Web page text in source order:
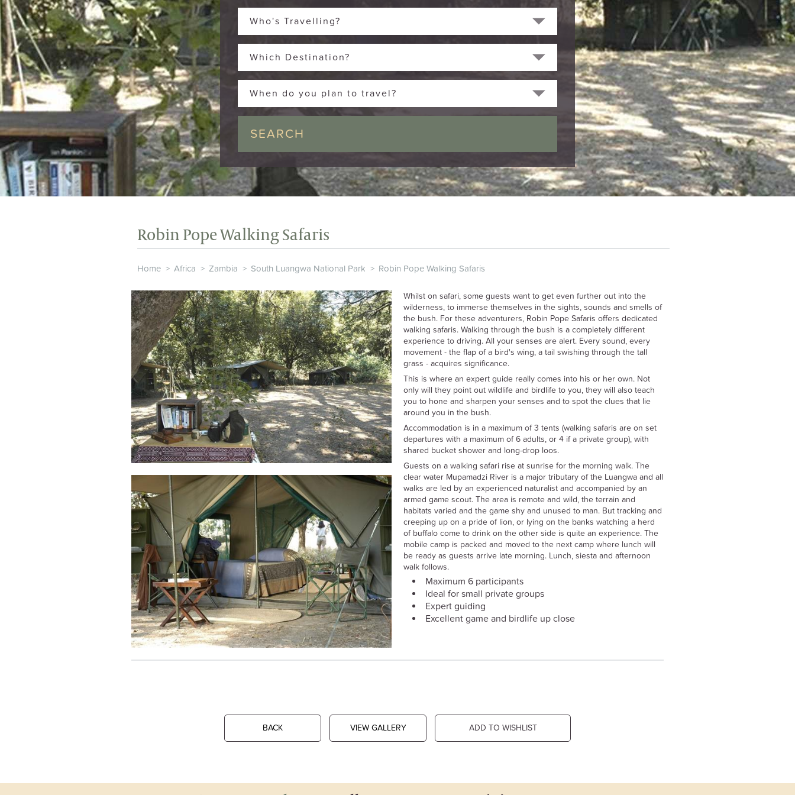
Who's Travelling?
Which Destination?
When do you plan to travel?
Robin Pope Walking Safaris
Home > Africa > Zambia > South Luangwa National Park > Robin Pope Walking Safaris
Whilst on safari, some guests want to get even further out into the
wilderness, to immerse themselves in the sights, sounds and smells of
the bush. For these adventurers, Robin Pope Safaris offers dedicated
walking safaris. Walking through the bush is a completely different
experience to driving. All your senses are alert. Every sound, every
movement - the flap of a bird's wing, a tail swishing through the tall
grass - acquires significance.
This is where an expert guide really comes into his or her own. Not
only will they point out wildlife and birdlife to you, they will also teach
you to hone and sharpen your senses and to spot the clues that lie
around you in the bush.
Accommodation is in a maximum of 3 tents (walking safaris are on set
departures with a maximum of 6 adults, or 4 if a private group), with
shared bucket shower and long-drop loos.
Guests on a walking safari rise at sunrise for the morning walk. The
clear water Mupamadzi River is a major tributary of the Luangwa and all
walks are led by an experienced naturalist and accompanied by an
armed game scout. The area is remote and wild, the terrain and
habitats varied and the game shy and unused to man. But tracking and
creeping up on a pride of lion, or lying on the banks watching a herd
of buffalo come to drink on the other side is quite an experience. The
mobile camp is packed and moved to the next camp where lunch will
be ready as guests arrive late morning. Lunch, siesta and afternoon
walk follows.
Maximum 6 participants
Ideal for small private groups
Expert guiding
Excellent game and birdlife up close
BACK VIEW GALLERY ADD TO WISHLIST